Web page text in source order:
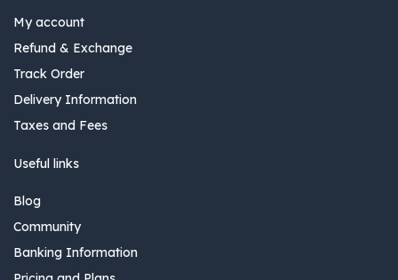
My account
Refund & Exchange
Track Order
Delivery Information
Taxes and Fees
Useful links
Blog
Community
Banking Information